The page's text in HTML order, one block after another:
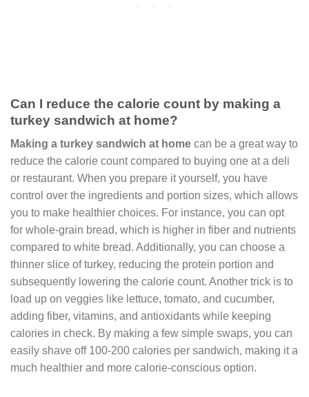
Can I reduce the calorie count by making a
turkey sandwich at home?
Making a turkey sandwich at home can be a great way to
reduce the calorie count compared to buying one at a deli
or restaurant. When you prepare it yourself, you have
control over the ingredients and portion sizes, which allows
you to make healthier choices. For instance, you can opt
for whole-grain bread, which is higher in fiber and nutrients
compared to white bread. Additionally, you can choose a
thinner slice of turkey, reducing the protein portion and
subsequently lowering the calorie count. Another trick is to
load up on veggies like lettuce, tomato, and cucumber,
adding fiber, vitamins, and antioxidants while keeping
calories in check. By making a few simple swaps, you can
easily shave off 100-200 calories per sandwich, making it a
much healthier and more calorie-conscious option.